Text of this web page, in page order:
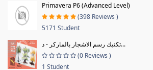
Primavera P6 (Advanced Level)
(398 Reviews )
5171 Student
تكنيك رسم الاشجار بالماركر - د...
(0 Reviews )
1 Student